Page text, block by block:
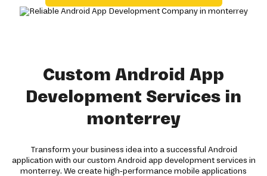
Custom Android App
Development Services in
monterrey
Transform your business idea into a successful Android
application with our custom Android app development services in
monterrey. We create high-performance mobile applications